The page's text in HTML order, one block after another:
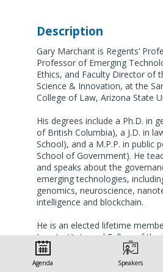
Description
Gary Marchant is Regents’
Professor of Emerging
Ethics, and Faculty Director of
Science & Innovation, at the
College of Law, Arizona State
His degrees include a Ph.D. in
of British Columbia), a J.D. in
School), and a M.P.P. in public
School of Government). He
and speaks about the
emerging technologies,
genomics, neuroscience,
intelligence and blockchain.
He is an elected lifetime
Law Institute and Fellow of
Advancement of Science. He
National Academy of Sciences
Agenda Speakers